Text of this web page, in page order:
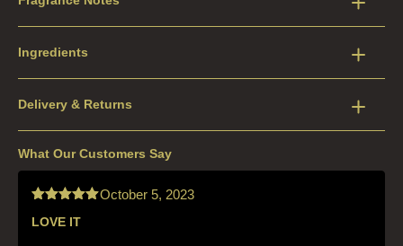
Ingredients
Delivery & Returns
What Our Customers Say
Rated out
October 5, 2023
LOVE IT